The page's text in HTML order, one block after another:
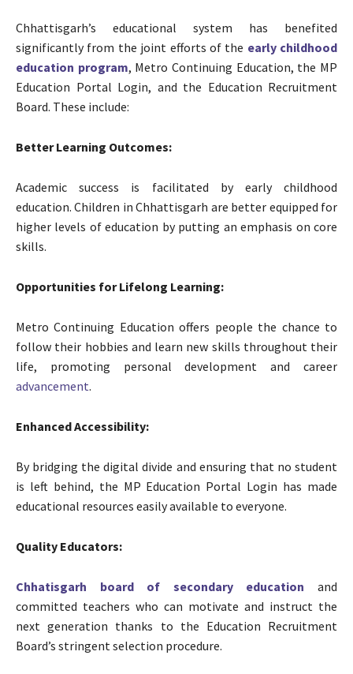
Chhattisgarh’s educational system has benefited
significantly from the joint efforts of the early childhood
education program, Metro Continuing Education, the MP
Education Portal Login, and the Education Recruitment
Board. These include:
Better Learning Outcomes:
Academic success is facilitated by early childhood
education. Children in Chhattisgarh are better equipped for
higher levels of education by putting an emphasis on core
skills.
Opportunities for Lifelong Learning:
Metro Continuing Education offers people the chance to
follow their hobbies and learn new skills throughout their
life, promoting personal development and career
advancement.
Enhanced Accessibility:
By bridging the digital divide and ensuring that no student
is left behind, the MP Education Portal Login has made
educational resources easily available to everyone.
Quality Educators:
Chhatisgarh board of secondary education and
committed teachers who can motivate and instruct the
next generation thanks to the Education Recruitment
Board’s stringent selection procedure.